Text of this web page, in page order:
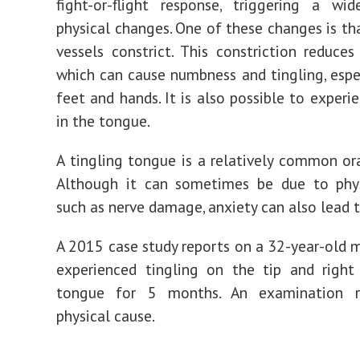
fight-or-flight response, triggering a
physical changes. One of these changes is
vessels constrict. This constriction
which can cause numbness and tingling,
feet and hands. It is also possible to
in the tongue.
A tingling tongue is a relatively common
Although it can sometimes be due to
such as nerve damage, anxiety can also
A 2015 case studyreports on a 32-year-old
experienced tingling on the tip and
tongue for 5 months. An examination
physical cause.